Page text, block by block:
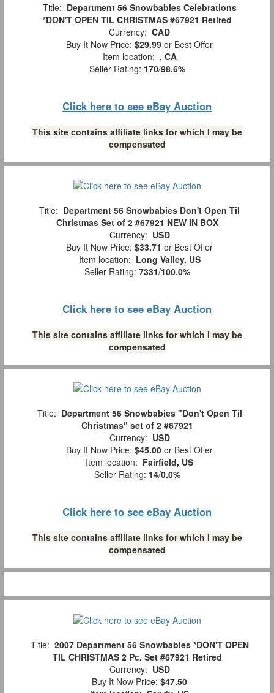
Title: Department 56 Snowbabies Celebrations
*DON'T OPEN TIL CHRISTMAS #67921 Retired
Currency: CAD
Buy It Now Price: $29.99 or Best Offer
Item location: , CA
Seller Rating: 170/98.6%
Click here to see eBay Auction
This site contains affiliate links for which I may be
compensated
Title: Department 56 Snowbabies Don't Open Til
Christmas Set of 2 #67921 NEW IN BOX
Currency: USD
Buy It Now Price: $33.71 or Best Offer
Item location: Long Valley, US
Seller Rating: 7331/100.0%
Click here to see eBay Auction
This site contains affiliate links for which I may be
compensated
Title: Department 56 Snowbabies "Don't Open Til
Christmas" set of 2 #67921
Currency: USD
Buy It Now Price: $45.00 or Best Offer
Item location: Fairfield, US
Seller Rating: 14/0.0%
Click here to see eBay Auction
This site contains affiliate links for which I may be
compensated
Title: 2007 Department 56 Snowbabies *DON'T OPEN
TIL CHRISTMAS 2 Pc. Set #67921 Retired
Currency: USD
Buy It Now Price: $47.50